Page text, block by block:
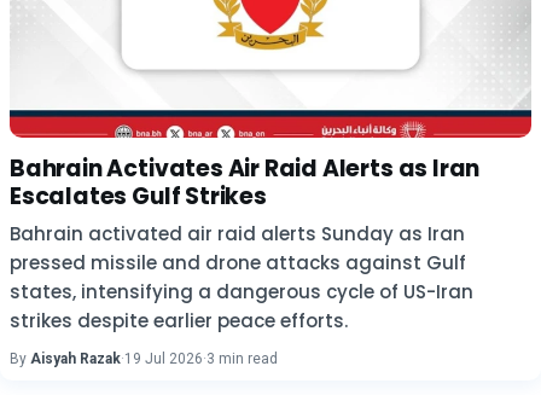
Bahrain Activates Air Raid Alerts as Iran
Escalates Gulf Strikes
Bahrain activated air raid alerts Sunday as Iran
pressed missile and drone attacks against Gulf
states, intensifying a dangerous cycle of US-Iran
strikes despite earlier peace efforts.
By Aisyah Razak·19 Jul 2026·3 min read